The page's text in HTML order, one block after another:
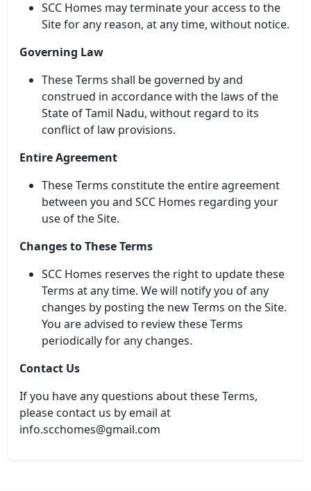
SCC Homes may terminate your access to the
Site for any reason, at any time, without notice.
Governing Law
These Terms shall be governed by and
construed in accordance with the laws of the
State of Tamil Nadu, without regard to its
conflict of law provisions.
Entire Agreement
These Terms constitute the entire agreement
between you and SCC Homes regarding your
use of the Site.
Changes to These Terms
SCC Homes reserves the right to update these
Terms at any time. We will notify you of any
changes by posting the new Terms on the Site.
You are advised to review these Terms
periodically for any changes.
Contact Us
If you have any questions about these Terms,
please contact us by email at
info.scchomes@gmail.com
💰 Pricing